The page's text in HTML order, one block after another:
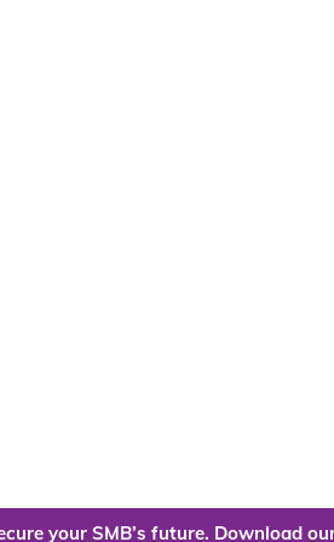
your SMB’s future. Download